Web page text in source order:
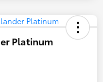
Platinum